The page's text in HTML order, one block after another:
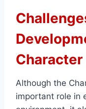
Although the
important role in